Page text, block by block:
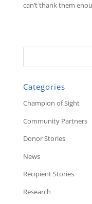
can’t thank them
Categories
Champion of Sight
Community Partners
Donor Stories
News
Recipient Stories
Research